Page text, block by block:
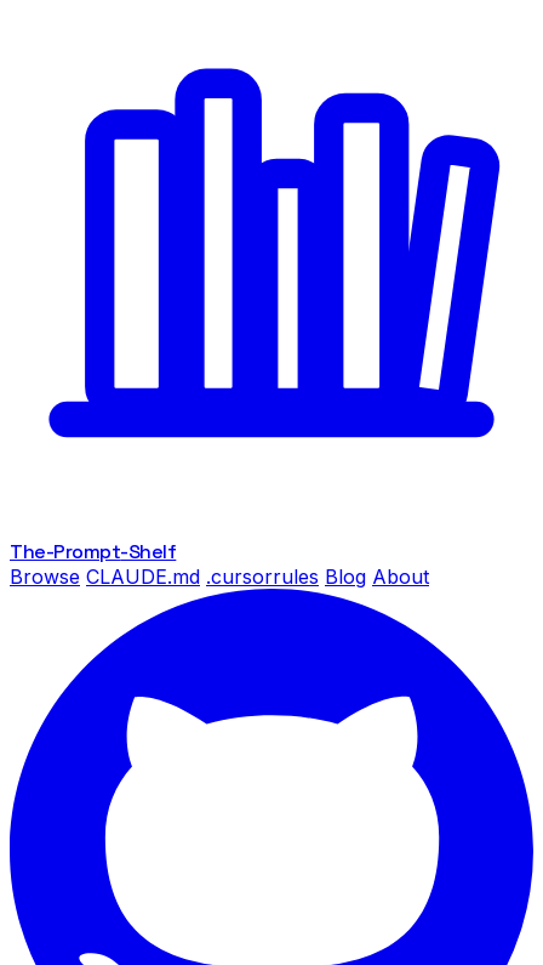
The-Prompt-Shelf
Browse CLAUDE.md .cursorrules Blog About